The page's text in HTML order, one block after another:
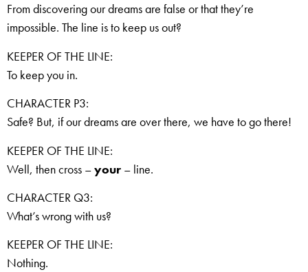
From discovering our dreams are false or that they’re
impossible. The line is to keep us out?
KEEPER OF THE LINE:
To keep you in.
CHARACTER P3:
Safe? But, if our dreams are over there, we have to go there!
KEEPER OF THE LINE:
Well, then cross –your – line.
CHARACTER Q3:
What’s wrong with us?
KEEPER OF THE LINE:
Nothing.